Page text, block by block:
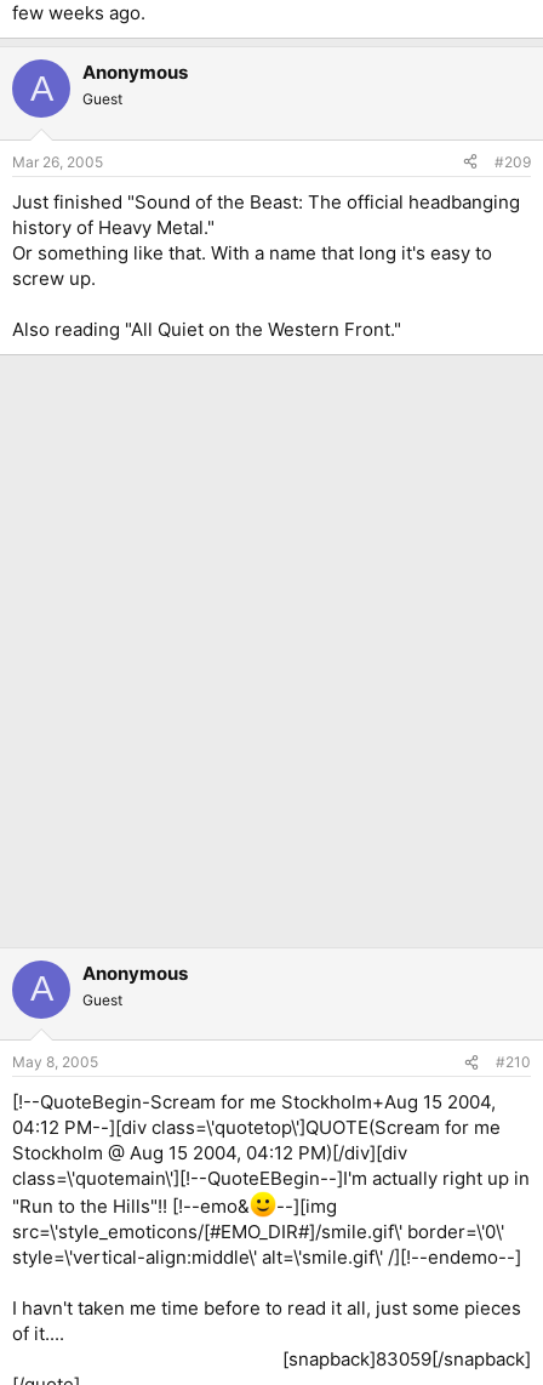
few weeks ago.
A Anonymous
Guest
Mar 26, 2005 #209
Just finished "Sound of the Beast: The official headbanging
history of Heavy Metal."
Or something like that. With a name that long it's easy to
screw up.
Also reading "All Quiet on the Western Front."
A Anonymous
Guest
May 8, 2005 #210
[!--QuoteBegin-Scream for me Stockholm+Aug 15 2004,
04:12 PM--][div class=\'quotetop\']QUOTE(Scream for me
Stockholm @ Aug 15 2004, 04:12 PM)[/div][div
class=\'quotemain\'][!--QuoteEBegin--]I'm actually right up in
"Run to the Hills"!! [!--emo&
--][img
src=\'style_emoticons/[#EMO_DIR#]/smile.gif\' border=\'0\'
style=\'vertical-align:middle\' alt=\'smile.gif\' /][!--endemo--]
I havn't taken me time before to read it all, just some pieces
of it....
[snapback]83059[/snapback]​